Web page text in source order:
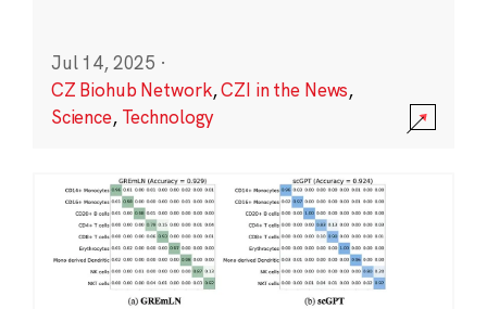
Jul 14, 2025 ·
CZ Biohub Network,CZI in the News,
Science, Technology